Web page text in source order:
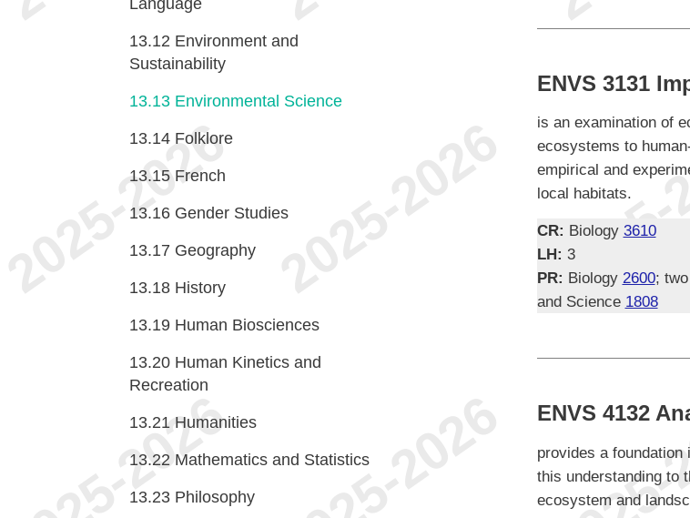
ENVS 3131
is an examination of
ecosystems to
empirical and
local habitats.
CR: Biology 3610
LH: 3
PR: Biology 2600;
and Science 1808
ENVS 4132
provides a
this understanding to
ecosystem and
Language
13.12 Environment and
Sustainability
13.13 Environmental Science
13.14 Folklore
13.15 French
13.16 Gender Studies
13.17 Geography
13.18 History
13.19 Human Biosciences
13.20 Human Kinetics and
Recreation
13.21 Humanities
13.22 Mathematics and Statistics
13.23 Philosophy